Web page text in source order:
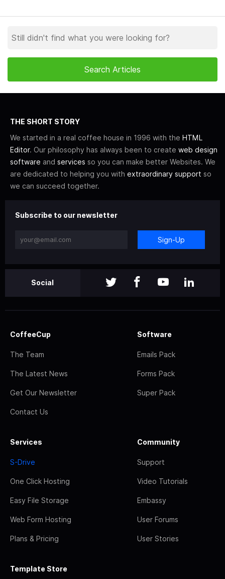
THE SHORT STORY
We started in a real coffee house in 1996 with the HTML
Editor. Our philosophy has always been to create web design
software and services so you can make better Websites. We
are dedicated to helping you with extraordinary support so
we can succeed together.
Subscribe to our newsletter
Sign-Up
Social
CoffeeCup
The Team
The Latest News
Get Our Newsletter
Contact Us
Software
Emails Pack
Forms Pack
Super Pack
Services
S-Drive
One Click Hosting
Easy File Storage
Web Form Hosting
Plans & Pricing
Community
Support
Video Tutorials
Embassy
User Forums
User Stories
Template Store